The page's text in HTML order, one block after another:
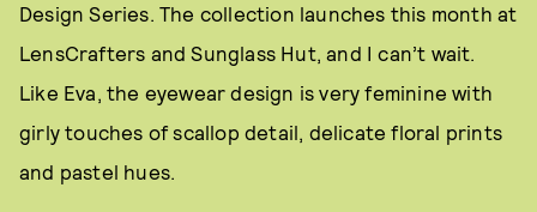
Design Series. The collection launches this month at
LensCrafters and Sunglass Hut, and I can’t wait.
Like Eva, the eyewear design is very feminine with
girly touches of scallop detail, delicate floral prints
and pastel hues.